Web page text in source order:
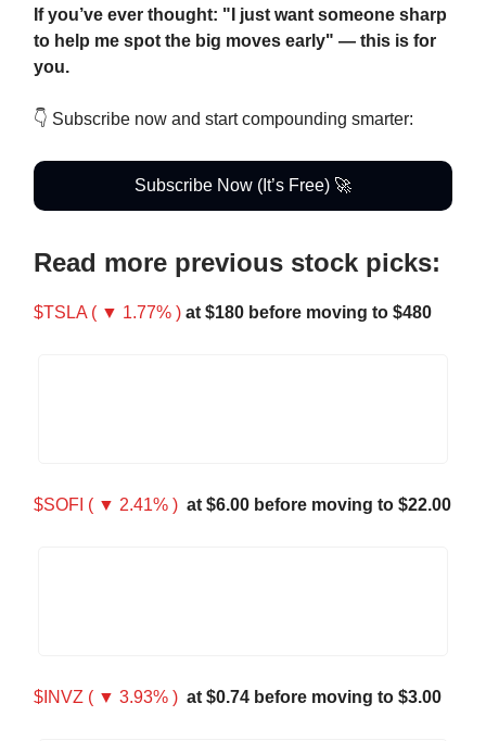
If you’ve ever thought: "I just want someone sharp
to help me spot the big moves early" — this is for
you.
👇 Subscribe now and start compounding smarter:
Subscribe Now (It’s Free) 🚀
Read more previous stock picks:
$TSLA ( ▼ 1.77% ) at $180 before moving to $480
$SOFI ( ▼ 2.41% ) at $6.00 before moving to $22.00
$INVZ ( ▼ 3.93% ) at $0.74 before moving to $3.00